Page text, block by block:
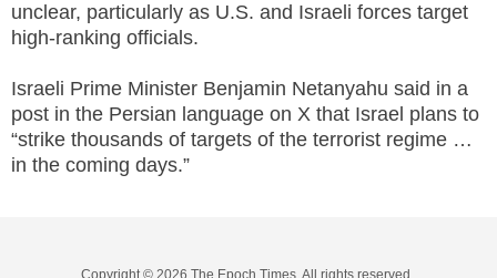
unclear, particularly as U.S. and Israeli forces target
high-ranking officials.
Israeli Prime Minister Benjamin Netanyahu said in a
post in the Persian language on X that Israel plans to
“strike thousands of targets of the terrorist regime …
in the coming days.”
Copyright © 2026 The Epoch Times, All rights reserved.